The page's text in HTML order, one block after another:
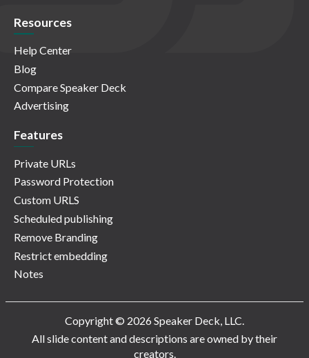
Resources
Help Center
Blog
Compare Speaker Deck
Advertising
Features
Private URLs
Password Protection
Custom URLS
Scheduled publishing
Remove Branding
Restrict embedding
Notes
Copyright © 2026 Speaker Deck, LLC.
All slide content and descriptions are owned by their
creators.